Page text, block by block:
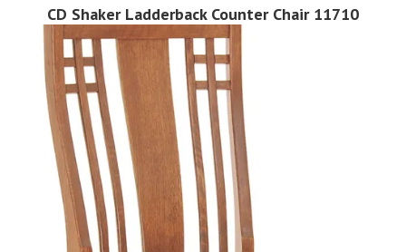
CD Shaker Ladderback Counter Chair 11710